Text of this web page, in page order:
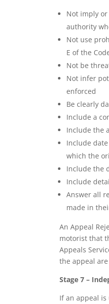
Not imply
authority
Not use
E of the
Not be
Not infer
enforced
Be clearly
Include a
Include the
Include
which the
Include the
Include
Answer all
made in
An Appeal
motorist that
Appeals
the appeal
Stage 7 –
If an appeal